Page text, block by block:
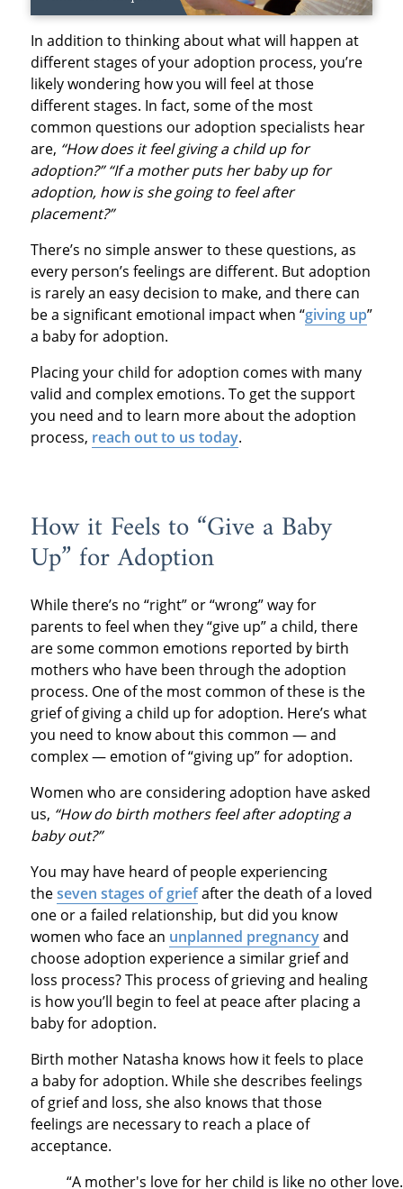
In addition to thinking about what will happen at
different stages of your adoption process, you’re
likely wondering how you will feel at those
different stages. In fact, some of the most
common questions our adoption specialists hear
are, “How does it feel giving a child up for
adoption?” “If a mother puts her baby up for
adoption, how is she going to feel after
placement?”
There’s no simple answer to these questions, as
every person’s feelings are different. But adoption
is rarely an easy decision to make, and there can
be a significant emotional impact when “giving up”
a baby for adoption.
Placing your child for adoption comes with many
valid and complex emotions. To get the support
you need and to learn more about the adoption
process, reach out to us today.
How it Feels to “Give a Baby
Up” for Adoption
While there’s no “right” or “wrong” way for
parents to feel when they “give up” a child, there
are some common emotions reported by birth
mothers who have been through the adoption
process. One of the most common of these is the
grief of giving a child up for adoption. Here’s what
you need to know about this common — and
complex — emotion of “giving up” for adoption.
Women who are considering adoption have asked
us, “How do birth mothers feel after adopting a
baby out?”
You may have heard of people experiencing
theseven stages of griefafter the death of a loved
one or a failed relationship, but did you know
women who face an unplanned pregnancyand
choose adoption experience a similar grief and
loss process? This process of grieving and healing
is how you’ll begin to feel at peace after placing a
baby for adoption.
Birth mother Natasha knows how it feels to place
a baby for adoption. While she describes feelings
of grief and loss, she also knows that those
feelings are necessary to reach a place of
acceptance.
“A mother's love for her child is like no other